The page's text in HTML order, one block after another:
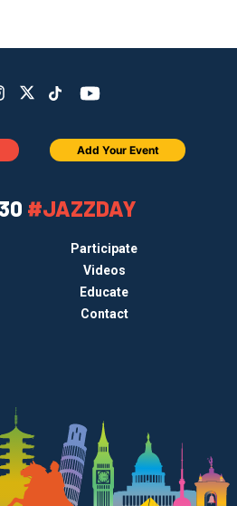
#JAZZDAY
Participate
Videos
Educate
Contact
Add Your Event